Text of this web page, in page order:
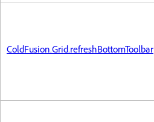
ColdFusion.Grid.refreshBottomToolbar